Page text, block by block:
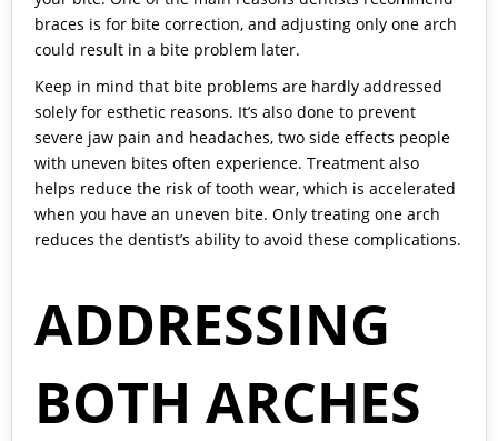
braces is for bite correction, and adjusting only one arch
could result in a bite problem later.
Keep in mind that bite problems are hardly addressed
solely for esthetic reasons. It’s also done to prevent
severe jaw pain and headaches, two side effects people
with uneven bites often experience. Treatment also
helps reduce the risk of tooth wear, which is accelerated
when you have an uneven bite. Only treating one arch
reduces the dentist’s ability to avoid these complications.
ADDRESSING
BOTH ARCHES